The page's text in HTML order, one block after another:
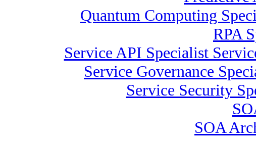
Quantum Computing
RPA
Service API Specialist
Service Governance
Service Security
SOA